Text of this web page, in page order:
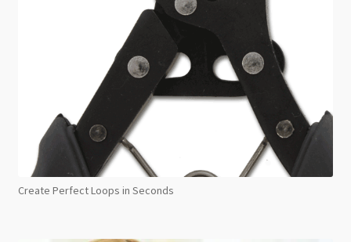
Create Perfect Loops in Seconds